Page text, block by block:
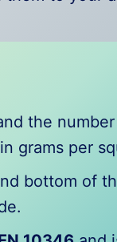
the
grams per
bottom of